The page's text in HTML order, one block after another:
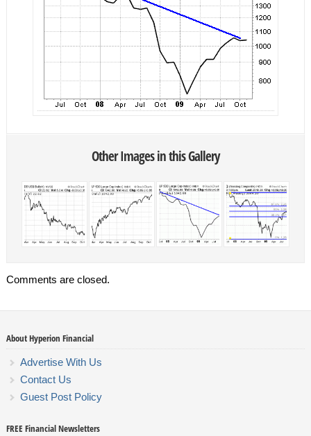
Other Images in this Gallery
Comments are closed.
About Hyperion Financial
Advertise With Us
Contact Us
Guest Post Policy
FREE Financial Newsletters